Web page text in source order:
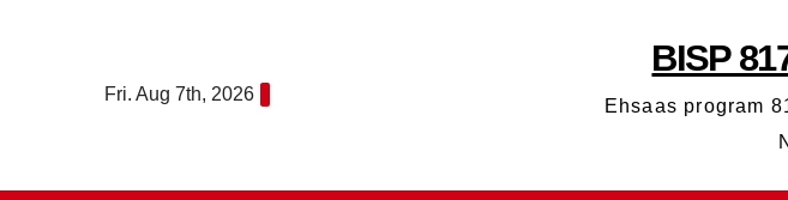
Fri. Aug 7th, 2026
BISP
Ehsaas program